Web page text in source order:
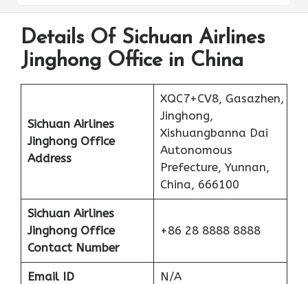
Details Of Sichuan Airlines
Jinghong Office in China
Sichuan Airlines
Jinghong Office
Address
XQC7+CV8, Gasazhen,
Jinghong,
Xishuangbanna Dai
Autonomous
Prefecture, Yunnan,
China, 666100
Sichuan Airlines
Jinghong Office
Contact Number
+86 28 8888 8888
Email ID N/A